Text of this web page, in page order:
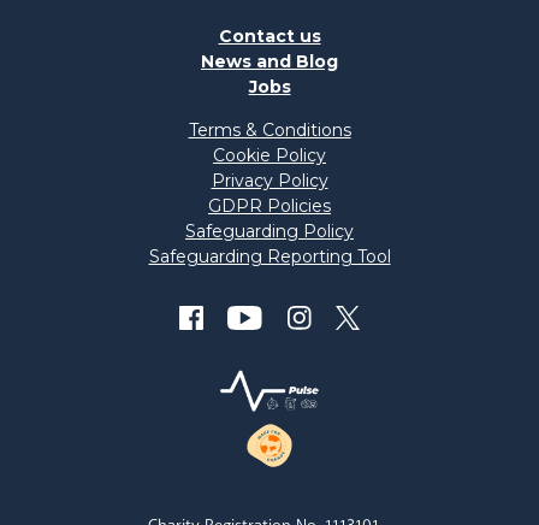
Contact us
News and Blog
Jobs
Terms & Conditions
Cookie Policy
Privacy Policy
GDPR Policies
Safeguarding Policy
Safeguarding Reporting Tool